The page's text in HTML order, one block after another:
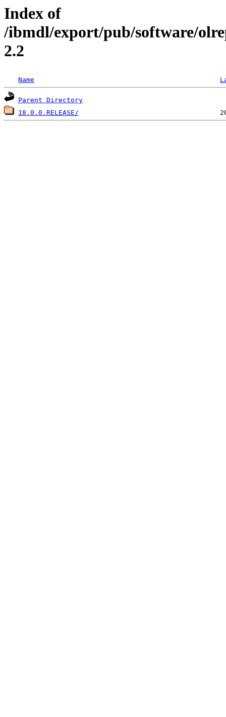
Index of
/ibmdl/export/pub/software/
2.2
Name
Parent Directory
18.0.0.RELEASE/